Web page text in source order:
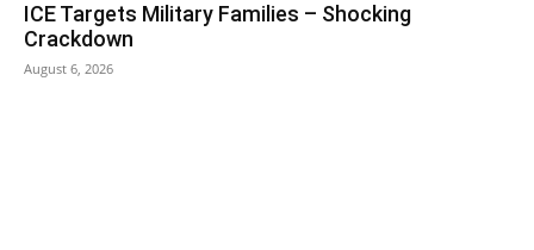
ICE Targets Military Families – Shocking
Crackdown
August 6, 2026